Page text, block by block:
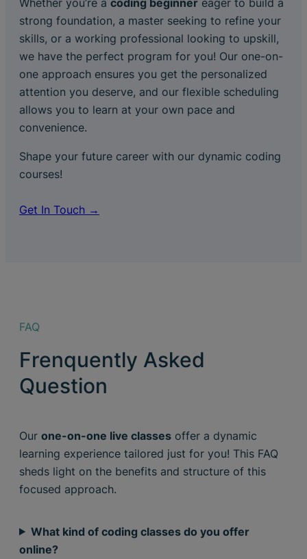
Whether you’re a coding beginner eager to build a
strong foundation, a master seeking to refine your
skills, or a working professional looking to upskill,
we have the perfect program for you! Our one-on-
one approach ensures you get the personalized
attention you deserve, and our flexible scheduling
allows you to learn at your own pace and
convenience.
Shape your future career with our dynamic coding
courses!
Get In Touch →
FAQ
Frenquently Asked
Question
Our one-on-one live classes offer a dynamic
learning experience tailored just for you! This FAQ
sheds light on the benefits and structure of this
focused approach.
What kind of coding classes do you offer
online?